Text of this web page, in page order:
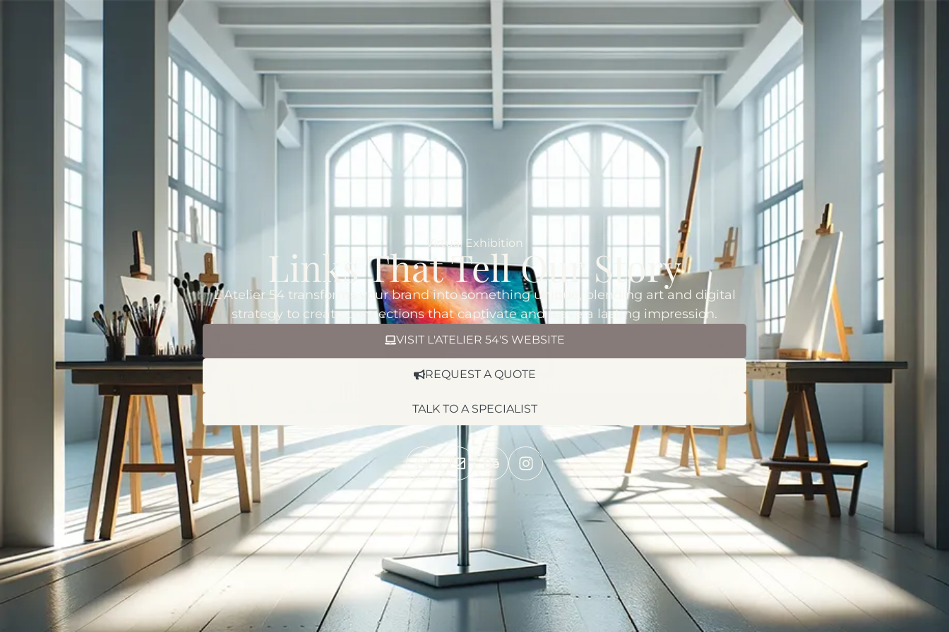
Virtual Exhibition
Links That Tell Our Story
L'Atelier 54 transforms your brand into something unique, blending art and digital
strategy to create connections that captivate and leave a lasting impression.
VISIT L'ATELIER 54'S WEBSITE
REQUEST A QUOTE
TALK TO A SPECIALIST